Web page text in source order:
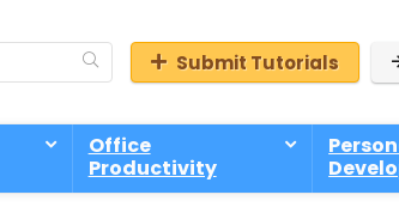
Submit Tutorials
Office
Productivity